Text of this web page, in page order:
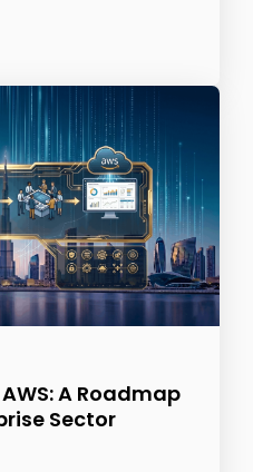
A Roadmap
Sector